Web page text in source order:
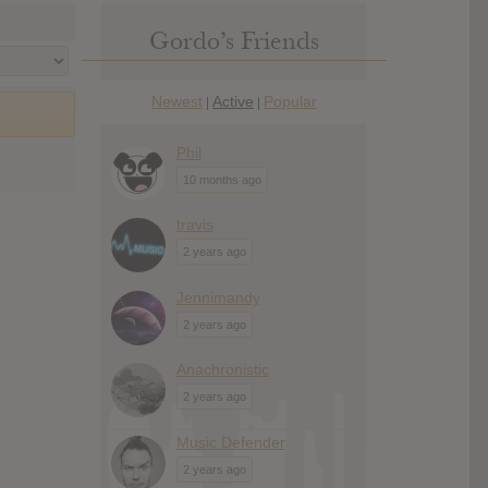
Gordo’s Friends
Newest | Active | Popular
Phil
10 months ago
travis
2 years ago
Jennimandy
2 years ago
Anachronistic
2 years ago
Music Defender
2 years ago